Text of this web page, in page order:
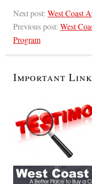
Next post: West Coast
Previous post: West
Program
Important